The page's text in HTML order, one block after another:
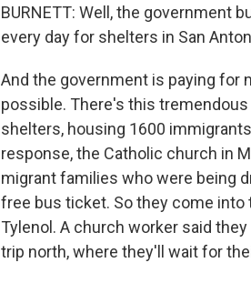
BURNETT: Well, the government
every day for shelters in San
And the government is paying for
possible. There's this
shelters, housing 1600
response, the Catholic church in
migrant families who were being
free bus ticket. So they come into
Tylenol. A church worker said
trip north, where they'll wait for